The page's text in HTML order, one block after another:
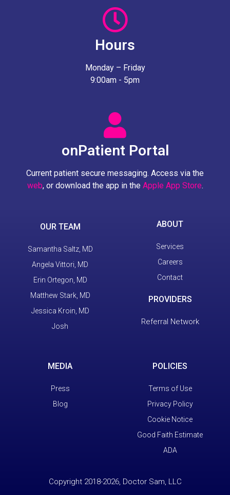
Hours
Monday – Friday
9:00am - 5pm
onPatient Portal
Current patient secure messaging. Access via the
web, or download the app in the Apple App Store.
OUR TEAM
Samantha Saltz, MD
Angela Vittori, MD
Erin Ortegon, MD
Matthew Stark, MD
Jessica Kroin, MD
Josh
ABOUT
Services
Careers
Contact
PROVIDERS
Referral Network
MEDIA
Press
Blog
POLICIES
Terms of Use
Privacy Policy
Cookie Notice
Good Faith Estimate
ADA
Copyright 2018-2026, Doctor Sam, LLC